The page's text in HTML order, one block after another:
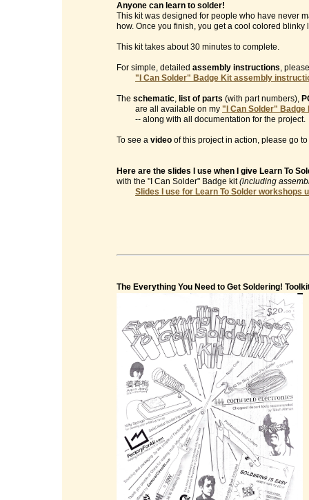
Anyone can learn to solder!
This kit was designed for people who have never
how. Once you finish, you get a cool colored
This kit takes about 30 minutes to complete.
For simple, detailed assembly instructions,
"I Can Solder" Badge Kit assembly
The schematic, list of parts (with part numbers),
are all available on my "I Can Solder" Badge
-- along with all documentation for the project.
To see a video of this project in action, please go to
Here are the slides I use when I give Learn To
with the "I Can Solder" Badge kit(including
Slides I use for Learn To Solder workshops
The Everything You Need to Get Soldering!